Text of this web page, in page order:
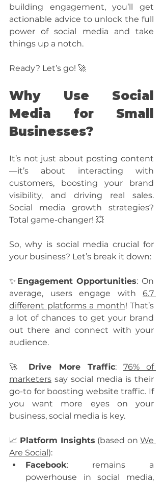
building engagement, you’ll get
actionable advice to unlock the full
power of social media and take
things up a notch.
Ready? Let’s go! 🚀
Why Use Social
Media for Small
Businesses?
It’s not just about posting content
—it’s about interacting with
customers, boosting your brand
visibility, and driving real sales.
Social media growth strategies?
Total game-changer! 💥
So, why is social media crucial for
your business? Let’s break it down:
✨ Engagement Opportunities: On
average, users engage with 6.7
different platforms a month! That’s
a lot of chances to get your brand
out there and connect with your
audience.
🚀 Drive More Traffic: 76% of
marketers say social media is their
go-to for boosting website traffic. If
you want more eyes on your
business, social media is key.
📈 Platform Insights (based on We
Are Social):
Facebook: remains a
powerhouse in social media,